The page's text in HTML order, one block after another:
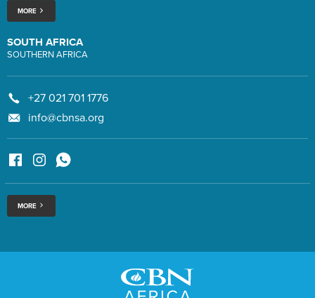
MORE
SOUTH AFRICA
SOUTHERN AFRICA
+27 021 701 1776
info@cbnsa.org
MORE